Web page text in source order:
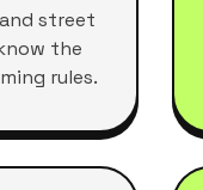
street
the
rules.